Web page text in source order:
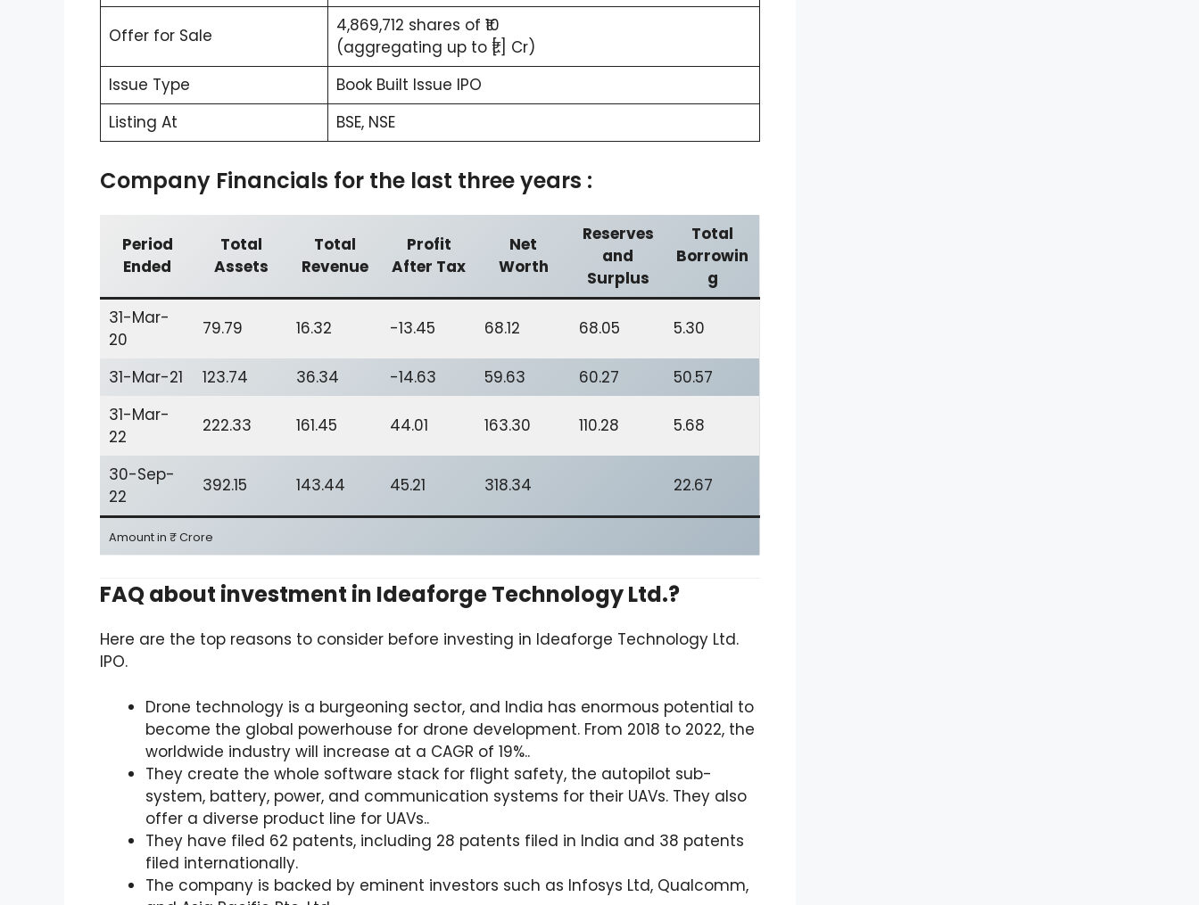
Offer for Sale
4,869,712 shares of ₹10
(aggregating up to ₹[.] Cr)
Issue Type
Book Built Issue IPO
Listing At
BSE, NSE
Company Financials for the last three years :
Period
Ended
Total
Assets
Total
Revenue
Profit
After Tax
Net
Worth
Reserves
and
Surplus
Total
Borrowin
g
31-Mar-
20
79.79 16.32 -13.45 68.12 68.05 5.30
31-Mar-21 123.74 36.34 -14.63 59.63 60.27
50.57
31-Mar-
22
222.33 161.45 44.01 163.30 110.28 5.68
30-Sep-
22
392.15 143.44 45.21 318.34 22.67
Amount in ₹ Crore
FAQ about investment in Ideaforge Technology Ltd.?
Here are the top reasons to consider before investing in Ideaforge Technology Ltd.
IPO.
Drone technology is a burgeoning sector, and India has enormous potential to
become the global powerhouse for drone development. From 2018 to 2022, the
worldwide industry will increase at a CAGR of 19%..
They create the whole software stack for flight safety, the autopilot sub-
system, battery, power, and communication systems for their UAVs. They also
offer a diverse product line for UAVs..
They have filed 62 patents, including 28 patents filed in India and 38 patents
filed internationally.
The company is backed by eminent investors such as Infosys Ltd, Qualcomm,